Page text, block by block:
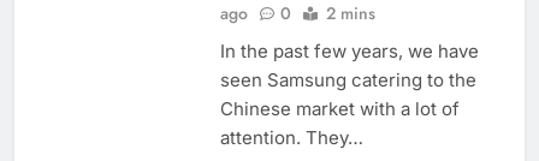
ago
0 2 mins
In the past few years, we have
seen Samsung catering to the
Chinese market with a lot of
attention. They…